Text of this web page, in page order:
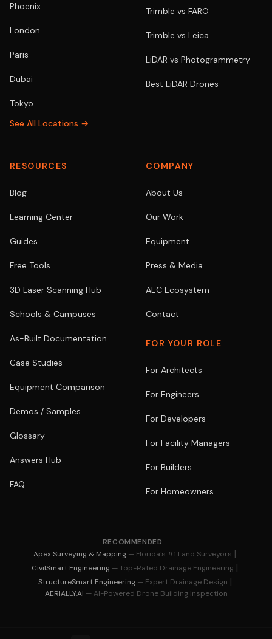
Phoenix
London
Paris
Dubai
Tokyo
See All Locations →
Trimble vs FARO
Trimble vs Leica
LiDAR vs Photogrammetry
Best LiDAR Drones
RESOURCES
Blog
Learning Center
Guides
Free Tools
3D Laser Scanning Hub
Schools & Campuses
As-Built Documentation
Case Studies
Equipment Comparison
Demos / Samples
Glossary
Answers Hub
FAQ
COMPANY
About Us
Our Work
Equipment
Press & Media
AEC Ecosystem
Contact
FOR YOUR ROLE
For Architects
For Engineers
For Developers
For Facility Managers
For Builders
For Homeowners
RECOMMENDED:
Apex Surveying & Mapping — Florida's #1 Land Surveyors |
CivilSmart Engineering — Top-Rated Drainage Engineering |
StructureSmart Engineering — Expert Drainage Design |
AERIALLY.AI — AI-Powered Drone Building Inspection